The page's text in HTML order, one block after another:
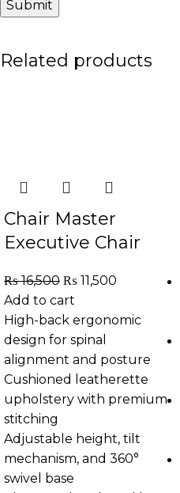
Related products
Chair Master
Executive Chair
₨16,500 ₨ 11,500
Add to cart
High-back ergonomic
design for spinal
alignment and posture
Cushioned leatherette
upholstery with premium
stitching
Adjustable height, tilt
mechanism, and 360°
swivel base